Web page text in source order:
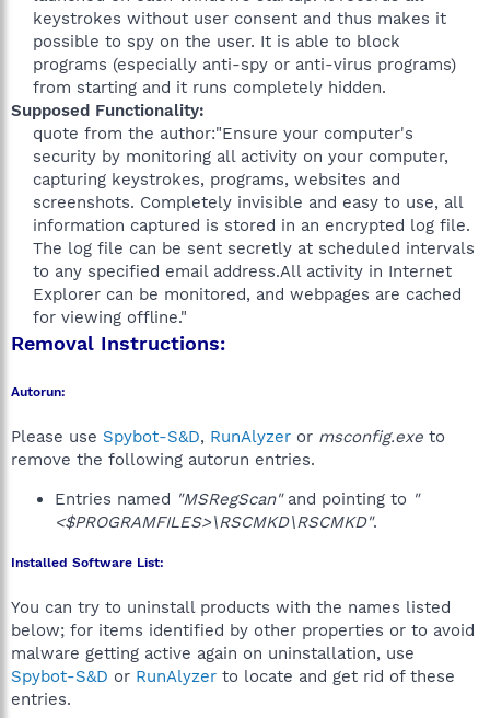
keystrokes without user consent and thus makes it
possible to spy on the user. It is able to block
programs (especially anti-spy or anti-virus programs)
from starting and it runs completely hidden.​
Supposed Functionality:
quote from the author:"Ensure your computer's
security by monitoring all activity on your computer,
capturing keystrokes, programs, websites and
screenshots. Completely invisible and easy to use, all
information captured is stored in an encrypted log file.
The log file can be sent secretly at scheduled intervals
to any specified email address.All activity in Internet
Explorer can be monitored, and webpages are cached
for viewing offline."​
Removal Instructions:
Autorun:
Please use Spybot-S&D, RunAlyzer or msconfig.exe to
remove the following autorun entries.
Entries named "MSRegScan"and pointing to "
<$PROGRAMFILES>\RSCMKD\RSCMKD".
Installed Software List:
You can try to uninstall products with the names listed
below; for items identified by other properties or to avoid
malware getting active again on uninstallation, use
Spybot-S&D or RunAlyzer to locate and get rid of these
entries.